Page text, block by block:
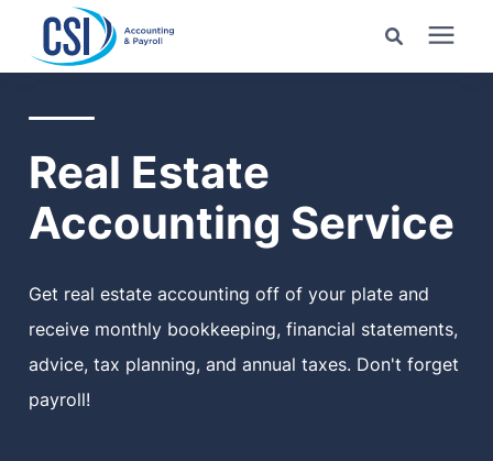
Enter your search below and hit enter or click the search
icon.
Pricing
Industries
Real Estate
Accounting Service
Get real estate accounting off of your plate and
receive monthly bookkeeping, financial statements,
advice, tax planning, and annual taxes. Don't forget
payroll!